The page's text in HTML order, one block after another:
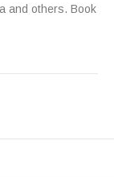
and others. Book